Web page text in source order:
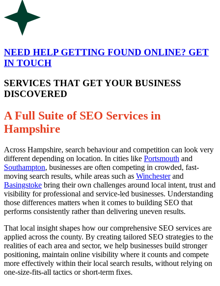
NEED HELP GETTING FOUND ONLINE? GET
IN TOUCH
SERVICES THAT GET YOUR BUSINESS
DISCOVERED
A Full Suite of SEO Services in
Hampshire
Across Hampshire, search behaviour and competition can look very
different depending on location. In cities like Portsmouth and
Southampton, businesses are often competing in crowded, fast-
moving search results, while areas such as Winchesterand
Basingstoke bring their own challenges around local intent, trust and
visibility for professional and service-led businesses. Understanding
those differences matters when it comes to building SEO that
performs consistently rather than delivering uneven results.
That local insight shapes how our comprehensive SEO services are
applied across the county. By creating tailored SEO strategies to the
realities of each area and sector, we help businesses build stronger
positioning, maintain online visibility where it counts and compete
more effectively within their local search results, without relying on
one-size-fits-all tactics or short-term fixes.